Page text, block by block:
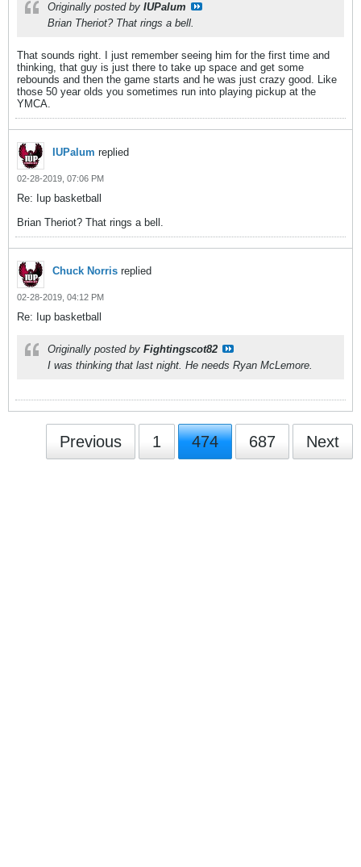
Originally posted by IUPalum
Brian Theriot? That rings a bell.
That sounds right. I just remember seeing him for the first time and
thinking, that guy is just there to take up space and get some
rebounds and then the game starts and he was just crazy good. Like
those 50 year olds you sometimes run into playing pickup at the
YMCA.
IUPalum replied
02-28-2019, 07:06 PM
Re: Iup basketball
Brian Theriot? That rings a bell.
Chuck Norris replied
02-28-2019, 04:12 PM
Re: Iup basketball
Originally posted by Fightingscot82
I was thinking that last night. He needs Ryan McLemore.
Previous 1 474 687 Next